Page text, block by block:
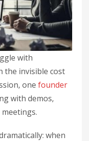
with
invisible cost
one founder
with demos,
when